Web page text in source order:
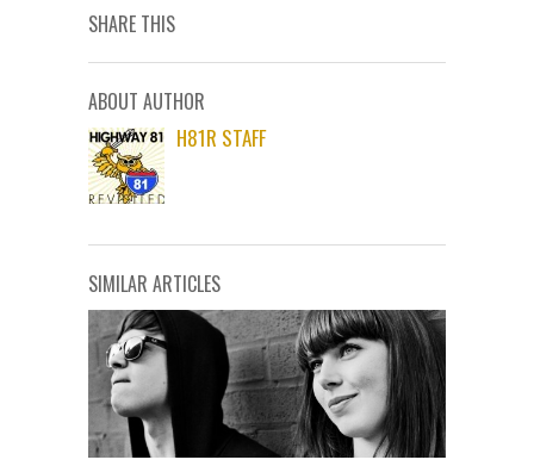
SHARE THIS
ABOUT AUTHOR
H81R STAFF
SIMILAR ARTICLES